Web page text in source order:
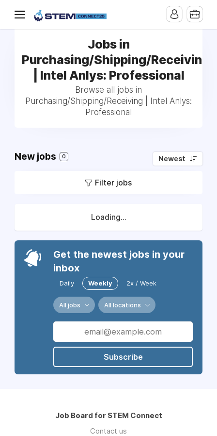
Jobs in
Purchasing/Shipping/Receiving
| Intel Anlys: Professional
Browse all jobs in
Purchasing/Shipping/Receiving | Intel Anlys:
Professional
New jobs 0 Newest
Filter jobs
Loading...
Get the newest jobs in your
inbox
Daily Weekly 2x / Week
All jobs All locations
Subscribe
Job Board for STEM Connect
Contact us